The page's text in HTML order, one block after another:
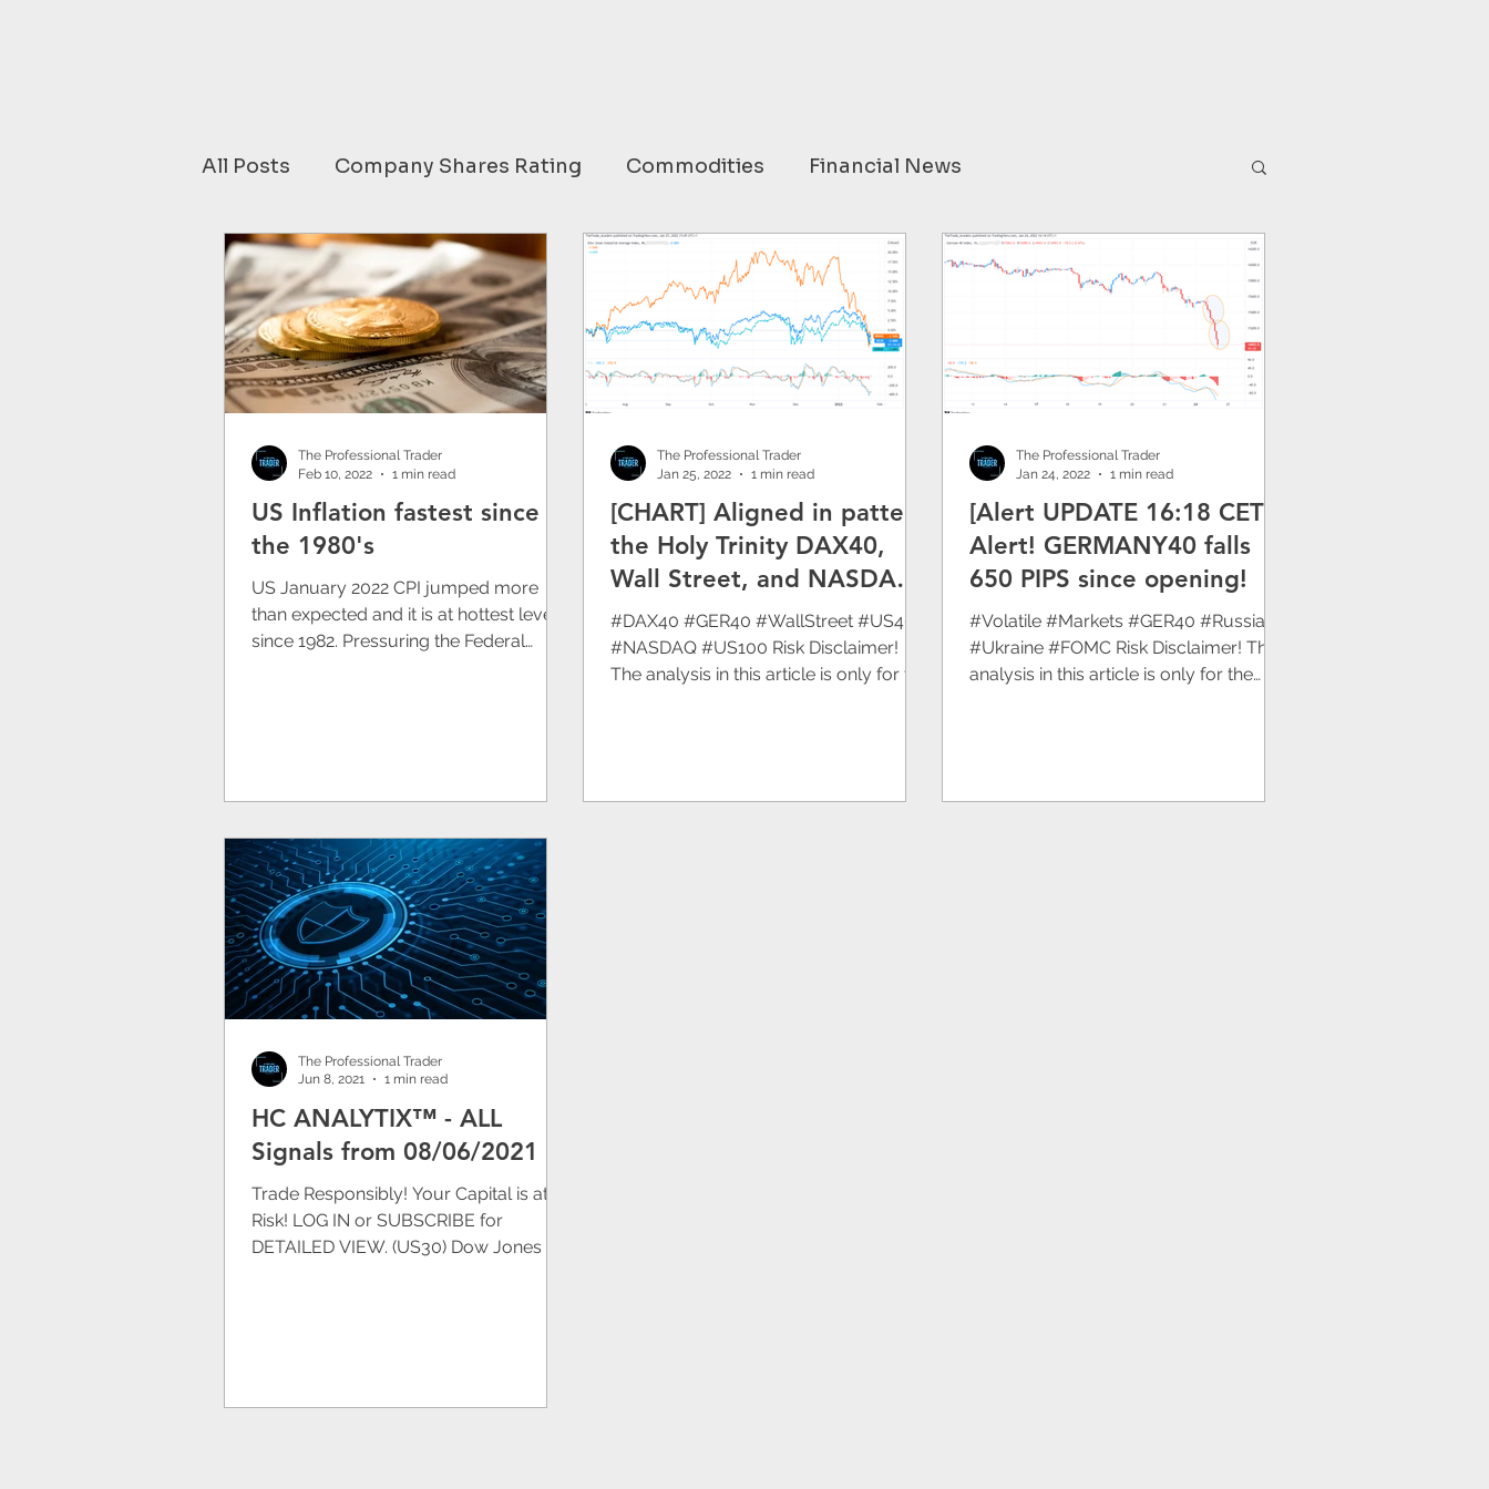
All Posts Company Shares Rating Commodities Financial News
Financial Data commentary USA EUROPE ASIA AUSTRALIA
SOUTH AMERICA COMMODITIES OPEC HC ANALYTIX™
Redox Australia Eurasia Mining Atlantic Lithium Limited ISRG
Tempus AI (NASDAQ: TEM) Technical Analysis
US Inflation fastest since
the 1980's
US January 2022 CPI jumped more
than expected and it is at hottest level
since 1982. Pressuring the Federal
The Professional Trader
Feb 10, 2022
1 min read
[CHART] Aligned in pattern
the Holy Trinity DAX40,
Wall Street, and NASDAQ
are falling further.
#DAX40 #GER40 #WallStreet #US40
#NASDAQ #US100 Risk Disclaimer!
The analysis in this article is only for the
The Professional Trader
Jan 25, 2022
1 min read
[Alert UPDATE 16:18 CET]
Alert! GERMANY40 falls
650 PIPS since opening!
#Volatile #Markets #GER40 #Russia
#Ukraine #FOMC Risk Disclaimer! The
analysis in this article is only for the
The Professional Trader
Jan 24, 2022
1 min read
HC ANALYTIX™ - ALL
Signals from 08/06/2021
Trade Responsibly! Your Capital is at
Risk! LOG IN or SUBSCRIBE for
DETAILED VIEW. (US30) Dow Jones 4H
The Professional Trader
Jun 8, 2021
1 min read